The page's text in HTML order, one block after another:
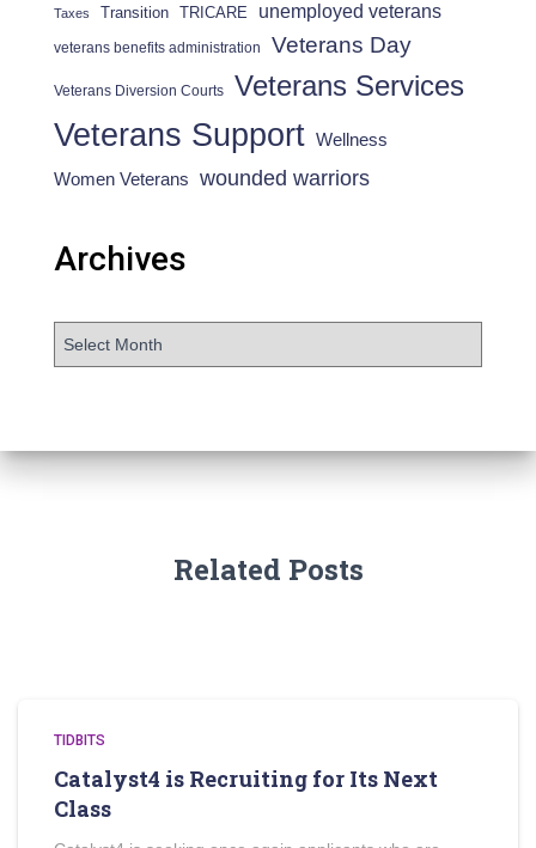
Taxes Transition TRICARE unemployed veterans
veterans benefits administration Veterans Day
Veterans Diversion Courts Veterans Services
Veterans Support Wellness
Women Veterans wounded warriors
Archives
Related Posts
TIDBITS
Catalyst4 is Recruiting for Its Next
Class